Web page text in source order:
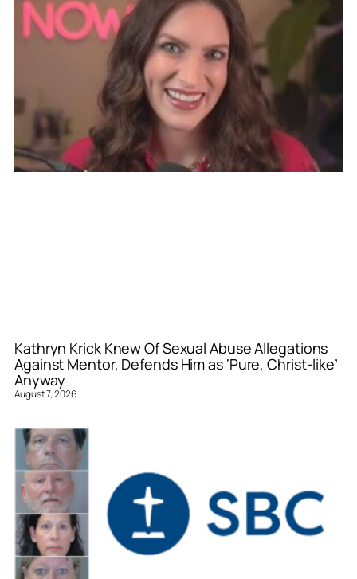
Kathryn Krick Knew Of Sexual Abuse Allegations
Against Mentor, Defends Him as ‘Pure, Christ-like’
Anyway
August 7, 2026